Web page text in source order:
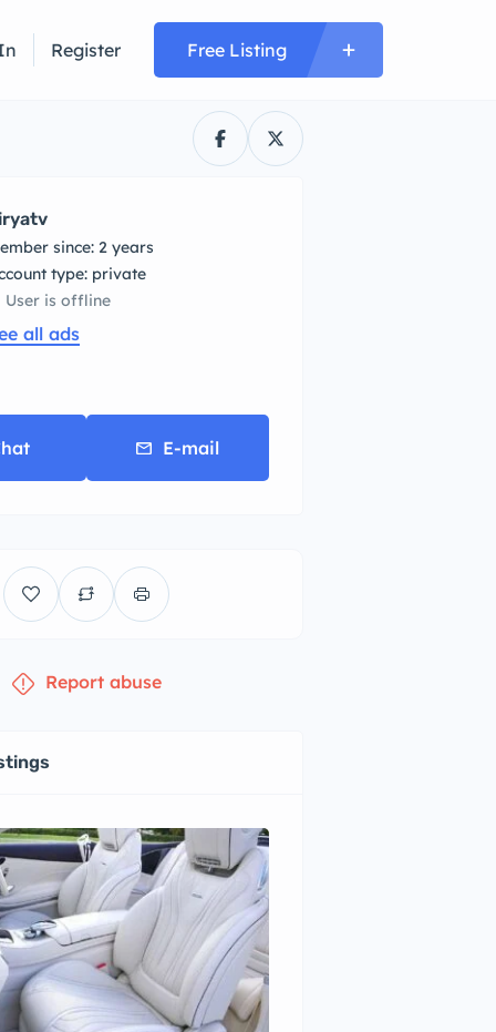
Register Free Listing
since: 2 years
type: private
User is offline
all ads
E-mail
Report abuse